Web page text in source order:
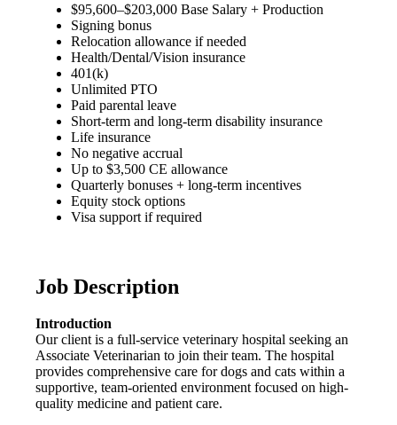
$95,600–$203,000 Base Salary + Production
Signing bonus
Relocation allowance if needed
Health/Dental/Vision insurance
401(k)
Unlimited PTO
Paid parental leave
Short-term and long-term disability insurance
Life insurance
No negative accrual
Up to $3,500 CE allowance
Quarterly bonuses + long-term incentives
Equity stock options
Visa support if required
Job Description
Introduction
Our client is a full-service veterinary hospital seeking an
Associate Veterinarian to join their team. The hospital
provides comprehensive care for dogs and cats within a
supportive, team-oriented environment focused on high-
quality medicine and patient care.